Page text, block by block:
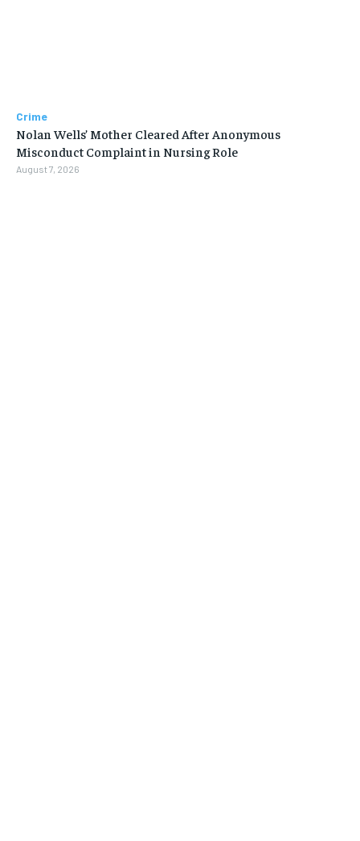
Crime
Nolan Wells’ Mother Cleared After Anonymous
Misconduct Complaint in Nursing Role
August 7, 2026